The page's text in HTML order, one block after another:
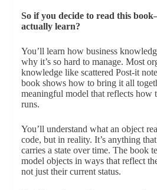
So if you decide to read this
actually learn?
You’ll learn how business
why it’s so hard to manage. Most
knowledge like scattered Post-it
book shows how to bring it all
meaningful model that reflects how
runs.
You’ll understand what an object
code, but in reality. It’s anything
carries a state over time. The book
model objects in ways that reflect
not just their current status.